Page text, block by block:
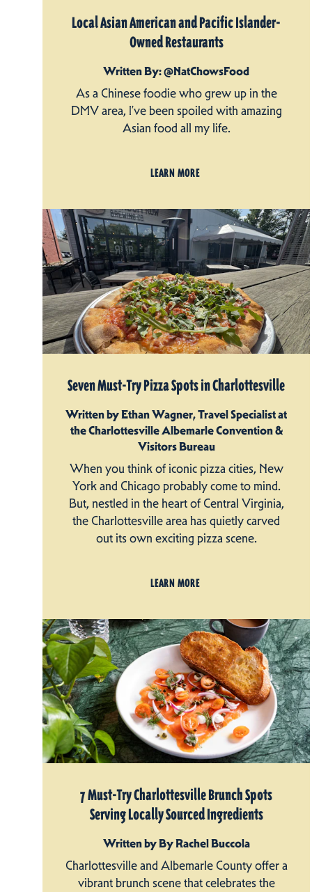
Local Asian American and Pacific Islander-
Owned Restaurants
Written By: @NatChowsFood
As a Chinese foodie who grew up in the
DMV area, I’ve been spoiled with amazing
Asian food all my life.
LEARN MORE
Seven Must-Try Pizza Spots in Charlottesville
Written by Ethan Wagner, Travel Specialist at
the Charlottesville Albemarle Convention &
Visitors Bureau
When you think of iconic pizza cities, New
York and Chicago probably come to mind.
But, nestled in the heart of Central Virginia,
the Charlottesville area has quietly carved
out its own exciting pizza scene.
LEARN MORE
7 Must-Try Charlottesville Brunch Spots
Serving Locally Sourced Ingredients
Written by By Rachel Buccola
Charlottesville and Albemarle County offer a
vibrant brunch scene that celebrates the